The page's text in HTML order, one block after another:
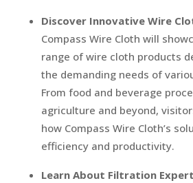
Discover Innovative Wire
Compass Wire Cloth will
range of wire cloth products
the demanding needs of
From food and beverage
agriculture and beyond,
how Compass Wire Cloth’s
efficiency and productivity.
Learn About Filtration